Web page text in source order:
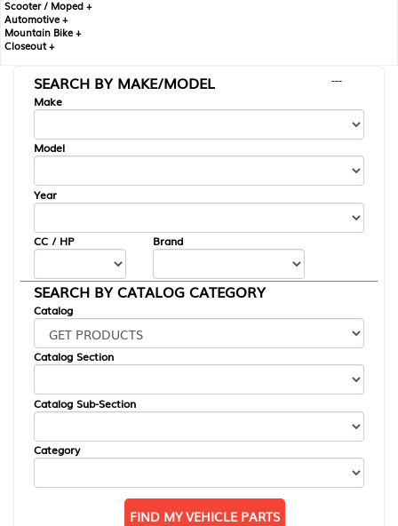
Scooter / Moped +
Automotive +
Mountain Bike +
Closeout +
SEARCH BY MAKE/MODEL
---
Make
Model
Year
CC / HP Brand
SEARCH BY CATALOG CATEGORY
Catalog
Catalog Section
Catalog Sub-Section
Category
FIND MY VEHICLE PARTS